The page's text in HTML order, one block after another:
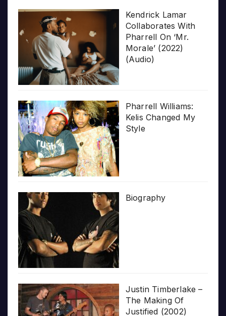
Kendrick Lamar
Collaborates With
Pharrell On ‘Mr.
Morale’ (2022)
(Audio)
Pharrell Williams:
Kelis Changed My
Style
Biography
Justin Timberlake –
The Making Of
Justified (2002)